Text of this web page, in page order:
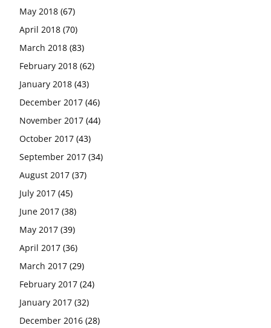
May 2018 (67)
April 2018 (70)
March 2018 (83)
February 2018 (62)
January 2018 (43)
December 2017 (46)
November 2017 (44)
October 2017 (43)
September 2017 (34)
August 2017 (37)
July 2017 (45)
June 2017 (38)
May 2017 (39)
April 2017 (36)
March 2017 (29)
February 2017 (24)
January 2017 (32)
December 2016 (28)